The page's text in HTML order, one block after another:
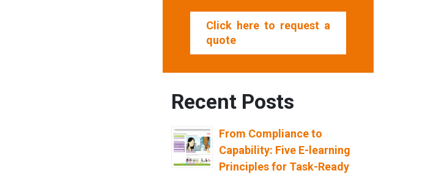
Click here to request a
quote
Recent Posts
From Compliance to
Capability: Five E-learning
Principles for Task-Ready